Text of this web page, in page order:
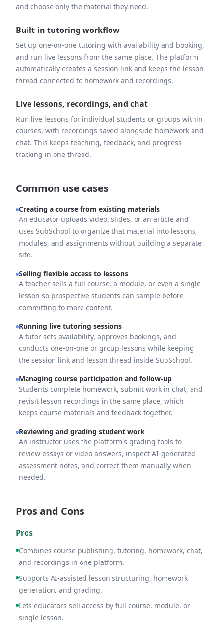
and choose only the material they need.
Built-in tutoring workflow
Set up one-on-one tutoring with availability and booking,
and run live lessons from the same place. The platform
automatically creates a session link and keeps the lesson
thread connected to homework and recordings.
Live lessons, recordings, and chat
Run live lessons for individual students or groups within
courses, with recordings saved alongside homework and
chat. This keeps teaching, feedback, and progress
tracking in one thread.
Common use cases
Creating a course from existing materials
An educator uploads video, slides, or an article and
uses SubSchool to organize that material into lessons,
modules, and assignments without building a separate
site.
Selling flexible access to lessons
A teacher sells a full course, a module, or even a single
lesson so prospective students can sample before
committing to more content.
Running live tutoring sessions
A tutor sets availability, approves bookings, and
conducts one-on-one or group lessons while keeping
the session link and lesson thread inside SubSchool.
Managing course participation and follow-up
Students complete homework, submit work in chat, and
revisit lesson recordings in the same place, which
keeps course materials and feedback together.
Reviewing and grading student work
An instructor uses the platform's grading tools to
review essays or video answers, inspect AI-generated
assessment notes, and correct them manually when
needed.
Pros and Cons
Pros
Combines course publishing, tutoring, homework, chat,
and recordings in one platform.
Supports AI-assisted lesson structuring, homework
generation, and grading.
Lets educators sell access by full course, module, or
single lesson.